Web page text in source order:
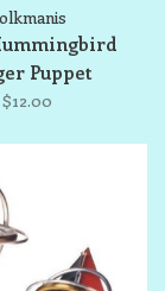
Puppet
$12.00